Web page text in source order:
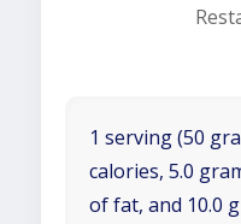
1 serving (50
calories, 5.0
of fat, and 10.0